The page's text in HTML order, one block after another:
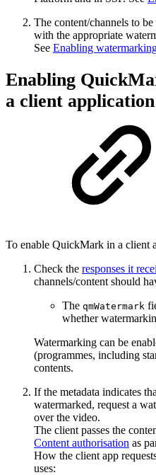
The content/channels to
with the appropriate
See Enabling
Enabling
a client application
To enable QuickMark in a client
Check the responses it
channels/content should
The qmWatermark
whether
Watermarking can be
(programmes, including
contents.
If the metadata indicates
watermarked, request a
over the video.
The client passes the
Content authorisation as
How the client app
uses: